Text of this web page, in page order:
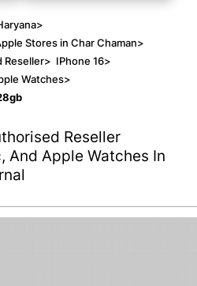
>
Stores in Char Chaman>
Reseller> IPhone 16>
Watches>
Reseller
And Apple Watches In